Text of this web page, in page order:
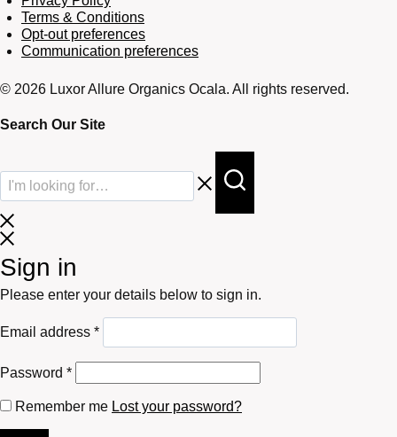
Terms & Conditions
Opt-out preferences
Communication preferences
© 2026 Luxor Allure Organics Ocala. All rights reserved.
Search Our Site
Sign in
Please enter your details below to sign in.
Email address *Required
Password *Required
Remember me Lost your password?